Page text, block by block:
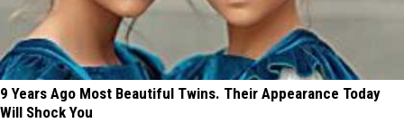
9 Years Ago Most Beautiful Twins. Their Appearance Today
Will Shock You